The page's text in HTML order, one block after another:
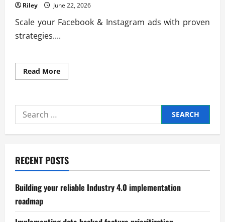
Riley June 22, 2026
Scale your Facebook & Instagram ads with proven
strategies....
Read MoreRead
more
and
scaling
techniques
Search
for:
RECENT POSTS
Building your reliable Industry 4.0 implementation
roadmap